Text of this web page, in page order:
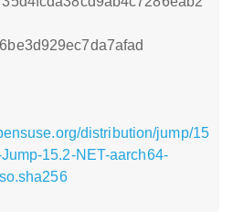
distribution/jump/15
15.2-NET-aarch64-